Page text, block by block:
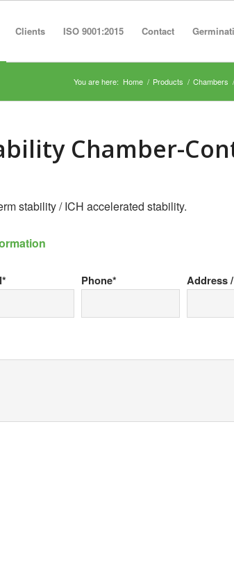
Clients ISO 9001:2015 Contact
You are here: Home / Products / Chambers /
Chamber-
stability / ICH accelerated stability.
Phone* Address